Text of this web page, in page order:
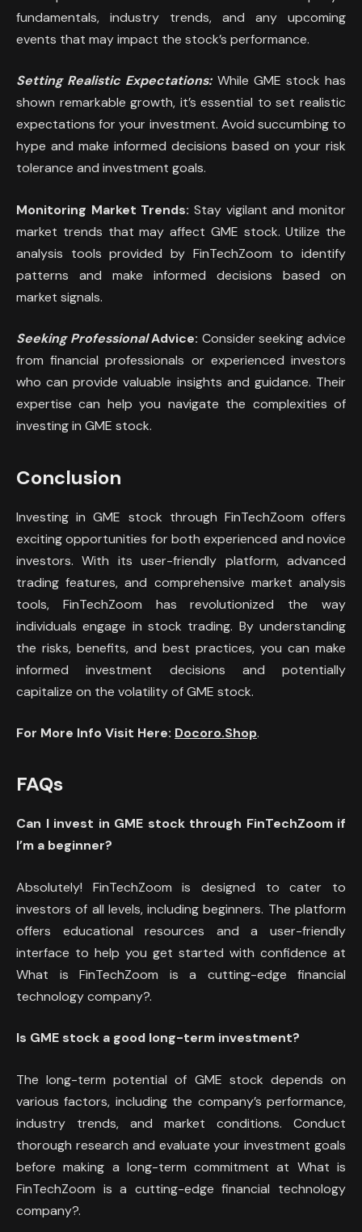
fundamentals, industry trends, and any upcoming
events that may impact the stock’s performance.
Setting Realistic Expectations:While GME stock has
shown remarkable growth, it’s essential to set realistic
expectations for your investment. Avoid succumbing to
hype and make informed decisions based on your risk
tolerance and investment goals.
Monitoring Market Trends: Stay vigilant and monitor
market trends that may affect GME stock. Utilize the
analysis tools provided by FinTechZoom to identify
patterns and make informed decisions based on
market signals.
Seeking ProfessionalAdvice: Consider seeking advice
from financial professionals or experienced investors
who can provide valuable insights and guidance. Their
expertise can help you navigate the complexities of
investing in GME stock.
Conclusion
Investing in GME stock through FinTechZoom offers
exciting opportunities for both experienced and novice
investors. With its user-friendly platform, advanced
trading features, and comprehensive market analysis
tools, FinTechZoom has revolutionized the way
individuals engage in stock trading. By understanding
the risks, benefits, and best practices, you can make
informed investment decisions and potentially
capitalize on the volatility of GME stock.
For More Info Visit Here: Docoro.Shop.
FAQs
Can I invest in GME stock through FinTechZoom if
I’m a beginner?
Absolutely! FinTechZoom is designed to cater to
investors of all levels, including beginners. The platform
offers educational resources and a user-friendly
interface to help you get started with confidence at
What is FinTechZoom is a cutting-edge financial
technology company?.
Is GME stock a good long-term investment?
The long-term potential of GME stock depends on
various factors, including the company’s performance,
industry trends, and market conditions. Conduct
thorough research and evaluate your investment goals
before making a long-term commitment at What is
FinTechZoom is a cutting-edge financial technology
company?.